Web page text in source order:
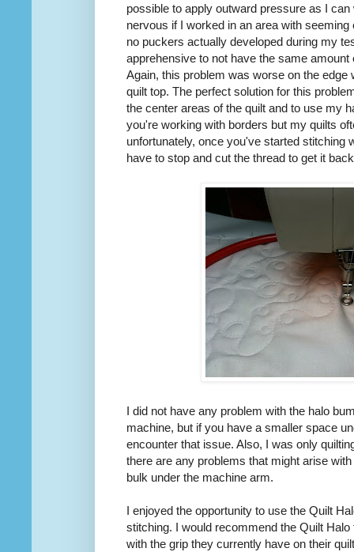
possible to apply outward pressure as I
nervous if I worked in an area with
no puckers actually developed during my
apprehensive to not have the same
Again, this problem was worse on the edge
quilt top. The perfect solution for this
the center areas of the quilt and to use my
you're working with borders but my quilts
unfortunately, once you've started stitching
have to stop and cut the thread to get it
I did not have any problem with the halo
machine, but if you have a smaller space
encounter that issue. Also, I was only
there are any problems that might arise
bulk under the machine arm.
I enjoyed the opportunity to use the Quilt
stitching. I would recommend the Quilt
with the grip they currently have on their